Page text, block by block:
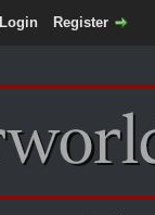
Login Register